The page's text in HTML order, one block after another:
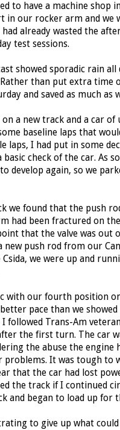
to have a machine shop
in our rocker arm and we
already wasted the
test sessions.
showed sporadic rain all
than put extra time
and saved as much
a new track and a car
baseline laps that
laps, I had put in some
check of the car. As
develop again, so we
we found that the push
had been fractured on
that the valve was out
new push rod from our
we were up and
with our fourth position
pace than we
followed Trans-Am
the first turn. The car
the abuse the engine
problems. It was tough to
that the car had lost
the track if I continued
and began to load up for
to give up what